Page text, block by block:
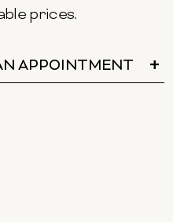
prices.
APPOINTMENT